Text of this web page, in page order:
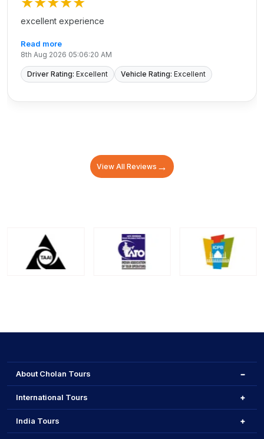
excellent experience
Read more
8th Aug 2026 05:06:20 AM
Driver Rating: Excellent Vehicle Rating: Excellent
View All Reviews →
About Cholan Tours
International Tours
India Tours